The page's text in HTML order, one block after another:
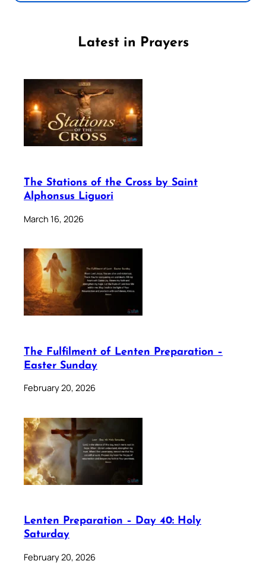
Latest in Prayers
The Stations of the Cross by Saint
Alphonsus Liguori
March 16, 2026
The Fulfilment of Lenten Preparation –
Easter Sunday
February 20, 2026
Lenten Preparation – Day 40: Holy
Saturday
February 20, 2026